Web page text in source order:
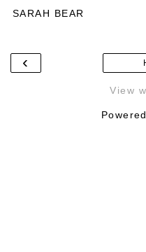
SARAH BEAR
‹
View